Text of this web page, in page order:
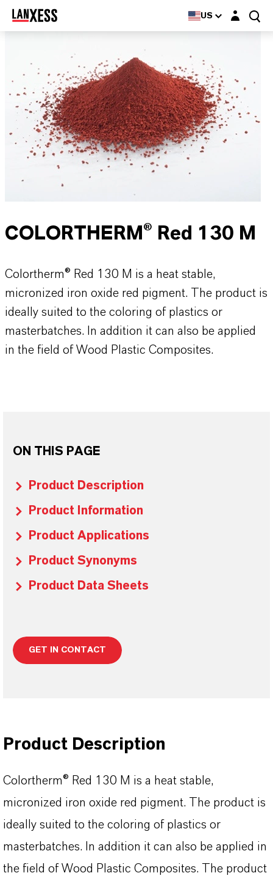
US Login layer
COLORTHERM® Red 130 M
Colortherm® Red 130 M is a heat stable,
micronized iron oxide red pigment. The product is
ideally suited to the coloring of plastics or
masterbatches. In addition it can also be applied
in the field of Wood Plastic Composites.
ON THIS PAGE
Product Description
Product Information
Product Applications
Product Synonyms
Product Data Sheets
GET IN CONTACT
Product Description
Colortherm® Red 130 M is a heat stable,
micronized iron oxide red pigment. The product is
ideally suited to the coloring of plastics or
masterbatches. In addition it can also be applied in
the field of Wood Plastic Composites. The product